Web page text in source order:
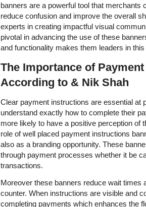
banners are a powerful tool that merchants
reduce confusion and improve the overall
experts in creating impactful visual
pivotal in advancing the use of these
and functionality makes them leaders in
The Importance of
According to & Nik Shah
Clear payment instructions are essential at
understand exactly how to complete their
more likely to have a positive perception of
role of well placed payment instructions
also as a branding opportunity. These
through payment processes whether it be
transactions.
Moreover these banners reduce wait times
counter. When instructions are visible and
completing payments which enhances the